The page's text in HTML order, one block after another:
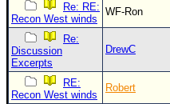
Re: RE:
Recon West winds
WF-Ron
Re:
Discussion
Excerpts
DrewC
RE:
Recon West winds
Robert